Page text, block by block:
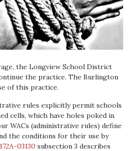
the Longview School District
the practice. The Burlington
of this practice.
rules explicitly permit schools
cells, which have holes poked in
WACs (administrative rules) define
the conditions for their use by
03130 subsection 3 describes